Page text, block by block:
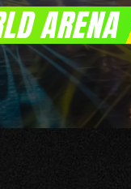
ARENA